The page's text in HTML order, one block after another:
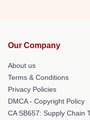
Our Company
About us
Terms & Conditions
Privacy Policies
DMCA - Copyright Policy
CA SB657: Supply Chain